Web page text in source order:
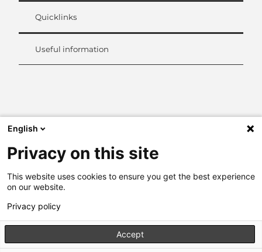
Quicklinks
Useful information
d
I
English
Privacy on this site
This website uses cookies to ensure you get the best experience
on our website.
Privacy policy
Accept